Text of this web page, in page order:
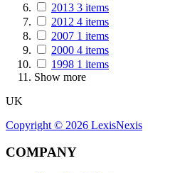
2013 3 items
2012 4 items
2007 1 items
2000 4 items
1998 1 items
Show more
UK
Copyright © 2026 LexisNexis
COMPANY